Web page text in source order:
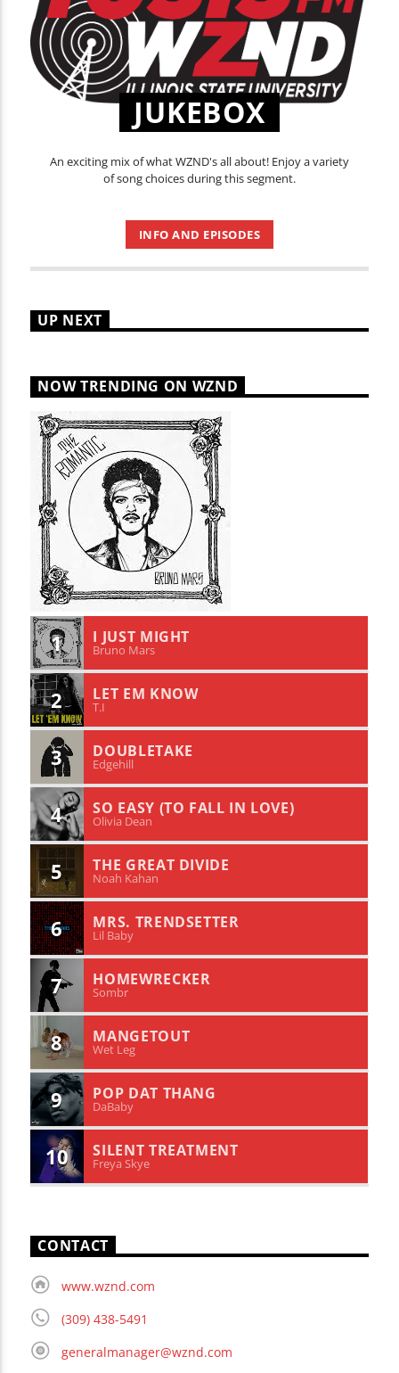
JUKEBOX
An exciting mix of what WZND's all about! Enjoy a variety
of song choices during this segment.
INFO AND EPISODES
UP NEXT
NOW TRENDING ON WZND
1 I JUST MIGHT
Bruno Mars
2 LET EM KNOW
T.I
3 DOUBLETAKE
Edgehill
4 SO EASY (TO FALL IN LOVE)
Olivia Dean
5 THE GREAT DIVIDE
Noah Kahan
6 MRS. TRENDSETTER
Lil Baby
7 HOMEWRECKER
Sombr
8 MANGETOUT
Wet Leg
9 POP DAT THANG
DaBaby
10 SILENT TREATMENT
Freya Skye
CONTACT
www.wznd.com
(309) 438-5491
generalmanager@wznd.com